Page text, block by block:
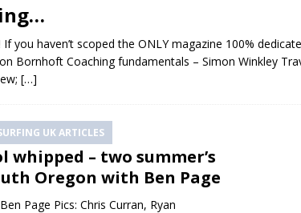
you haven’t scoped the ONLY magazine 100%
Bornhoft Coaching fundamentals – Simon Winkley
[…]
UK ARTICLES
whipped – two summer’s
Oregon with Ben Page
Page Pics: Chris Curran, Ryan